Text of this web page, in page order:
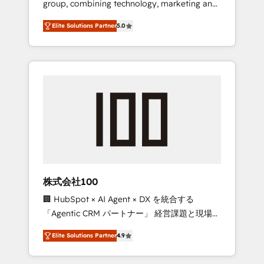
Leader 🏆 Finalist: HubSpot Inbound
Campaign of the Year 🏆 Gold AVA Digital
Award for Best Website 🌟 Accreditations:
CRM Implementation, HubSpot Content
Experience, CRM Data Migration & Custom
group, combining technology, marketing and
media expertise across Latin America and
Southern Europe, with teams across 7
countries. Born in Chile, we combine local
insight with international reach to help
we’ve delivered 500+ HubSpot
inbound and loop marketing, content, and
design scalable strategies that drive
measurable growth. 🌎 Highlights: • 10+ years
as a HubSpot partner. • 2023 Impact Awards:
Platform Migration Excellence. • Top 3 Partner
of the Year LATAM 2022, 2023, 2024, 2025. •
Partner of the Year 2024. • Organizer of
Elite Solutions Partner5.0
株式会社100
🏢 HubSpot × AI Agent × DX を統合する
「Agentic CRM パートナー」 経営課題と現場業
務をつなぐAIネイティブ・エージェンシーとし
て、HubSpot Eliteの実装力で顧客フロント業務
を再設計します。 💡 100inc は何をする会社
Elite Solutions Partner4.9